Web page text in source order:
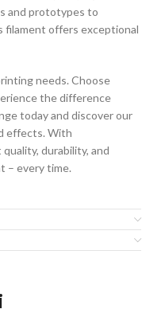
and prototypes to
filament offers exceptional
needs. Choose
the difference
today and discover our
effects. With
quality, durability, and
– every time.